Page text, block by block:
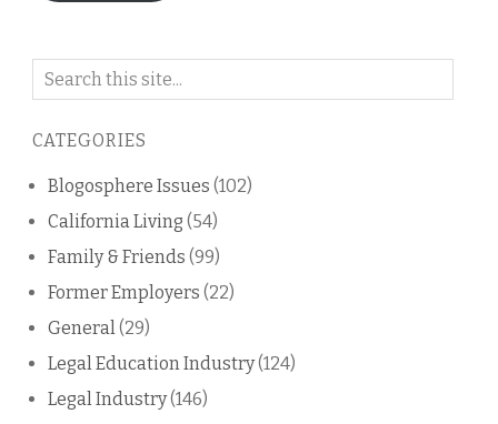
Search
blog
CATEGORIES
Blogosphere Issues (102)
California Living (54)
Family & Friends (99)
Former Employers (22)
General(29)
Legal Education Industry(124)
Legal Industry(146)